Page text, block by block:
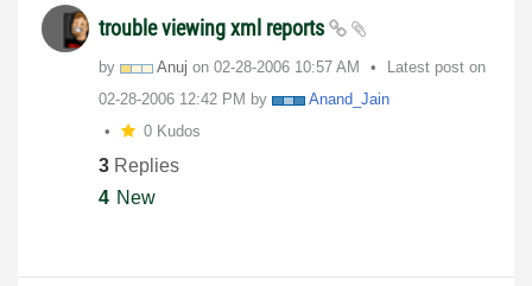
trouble viewing xml reports
by Anuj on ‎02-28-2006 10:57 AM
Latest post on
‎02-28-2006 12:42 PM by
Anand_Jain
0 Kudos
3 Replies
4 New